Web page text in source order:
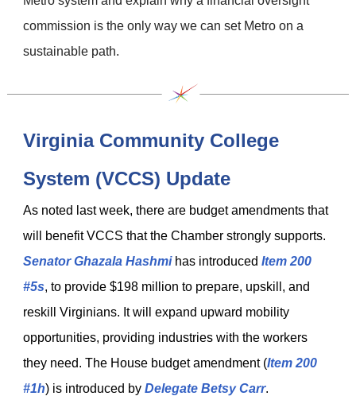
commission is the only way we can set Metro on a
sustainable path.
Virginia Community College
System (VCCS) Update
As noted last week, there are budget amendments that
will benefit VCCS that the Chamber strongly supports.
Senator Ghazala Hashmihas introduced Item 200
#5s, to provide $198 million to prepare, upskill, and
reskill Virginians. It will expand upward mobility
opportunities, providing industries with the workers
they need. The House budget amendment (Item 200
#1h) is introduced by Delegate Betsy Carr.